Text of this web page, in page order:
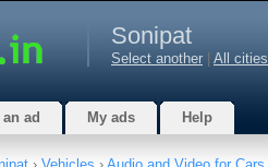
Sonipat
Select another All cities
ad My ads Help